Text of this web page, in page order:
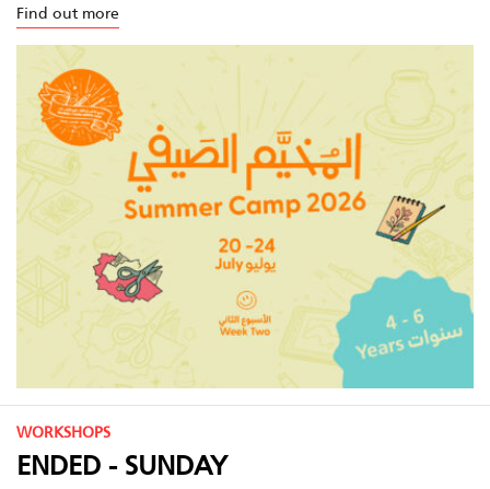
Find out more
WORKSHOPS
ENDED - SUNDAY